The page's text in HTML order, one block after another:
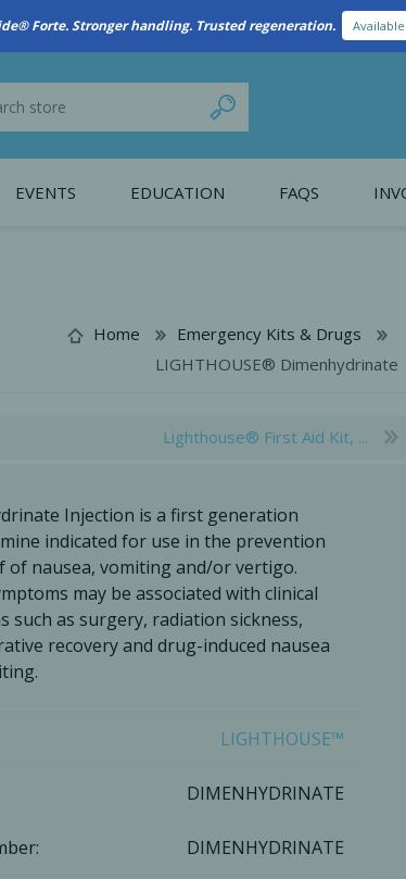
Forte. Stronger handling. Trusted regeneration.
Bone & Membrane Fixation
Disposables/Drapes
Surgical Blades
EVENTS EDUCATION FAQS
Home
Emergency Kits & Drugs
LIGHTHOUSE® Dimenhydrinate
Lighthouse® First Aid Kit, ...
Injection is a first generation
indicated for use in the prevention
of nausea, vomiting and/or vertigo.
may be associated with clinical
such as surgery, radiation sickness,
recovery and drug-induced nausea
LIGHTHOUSE™
DIMENHYDRINATE
DIMENHYDRINATE